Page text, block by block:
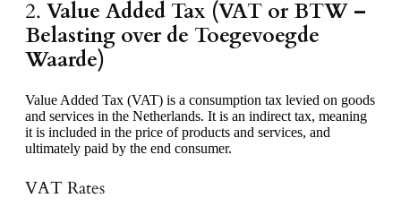
2. Value Added Tax (VAT or BTW –
Belasting over de Toegevoegde
Waarde)
Value Added Tax (VAT) is a consumption tax levied on goods
and services in the Netherlands. It is an indirect tax, meaning
it is included in the price of products and services, and
ultimately paid by the end consumer.
VAT Rates